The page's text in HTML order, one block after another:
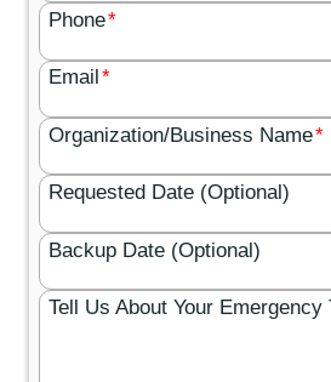
Phone*
Email *
Organization/Business Name*
Requested Date (Optional)
Backup Date (Optional)
Tell Us About Your Emergency